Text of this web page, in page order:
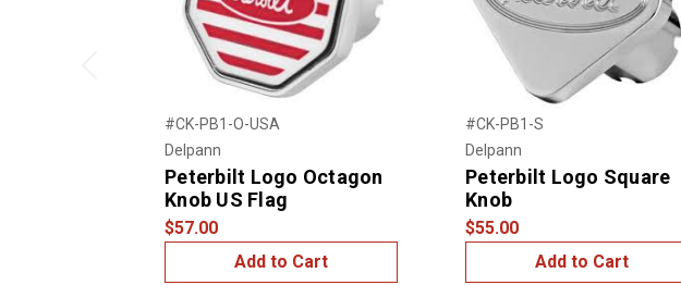
#CK-PB1-O-USA
Delpann
Peterbilt Logo Octagon
Knob US Flag
$57.00
Add to Cart
#CK-PB1-S
Delpann
Peterbilt Logo Square
Knob
$55.00
Add to Cart